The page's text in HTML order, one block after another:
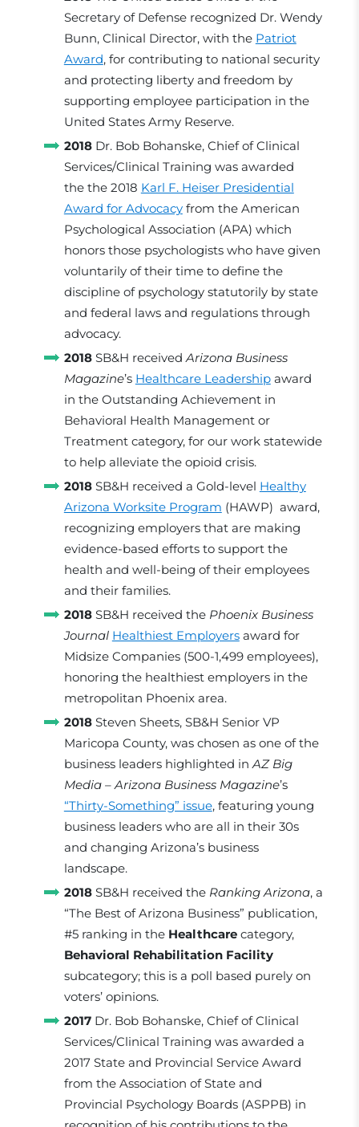
Secretary of Defense recognized Dr. Wendy
Bunn, Clinical Director, with the Patriot
Award, for contributing to national security
and protecting liberty and freedom by
supporting employee participation in the
United States Army Reserve.
2018Dr. Bob Bohanske, Chief of Clinical
Services/Clinical Training was awarded
the the 2018 Karl F. Heiser Presidential
Award for Advocacyfrom the American
Psychological Association (APA) which
honors those psychologists who have given
voluntarily of their time to define the
discipline of psychology statutorily by state
and federal laws and regulations through
advocacy.
2018SB&H receivedArizona Business
Magazine’s Healthcare Leadershipaward
in the Outstanding Achievement in
Behavioral Health Management or
Treatment category, for our work statewide
to help alleviate the opioid crisis.
2018SB&H received a Gold-level Healthy
Arizona Worksite Program (HAWP) award,
recognizing employers that are making
evidence-based efforts to support the
health and well-being of their employees
and their families.
2018SB&H received the Phoenix Business
Journal Healthiest Employersaward for
Midsize Companies (500-1,499 employees),
honoring the healthiest employers in the
metropolitan Phoenix area.
2018Steven Sheets, SB&H Senior VP
Maricopa County, was chosen as one of the
business leaders highlighted inAZ Big
Media – Arizona Business Magazine’s
“Thirty-Something” issue, featuring young
business leaders who are all in their 30s
and changing Arizona’s business
landscape.
2018 SB&H received the Ranking Arizona, a
“The Best of Arizona Business” publication,
#5 ranking in the Healthcarecategory,
Behavioral Rehabilitation Facility
subcategory; this is a poll based purely on
voters’ opinions.
2017Dr. Bob Bohanske, Chief of Clinical
Services/Clinical Training was awarded a
2017 State and Provincial Service Award
from the Association of State and
Provincial Psychology Boards (ASPPB) in